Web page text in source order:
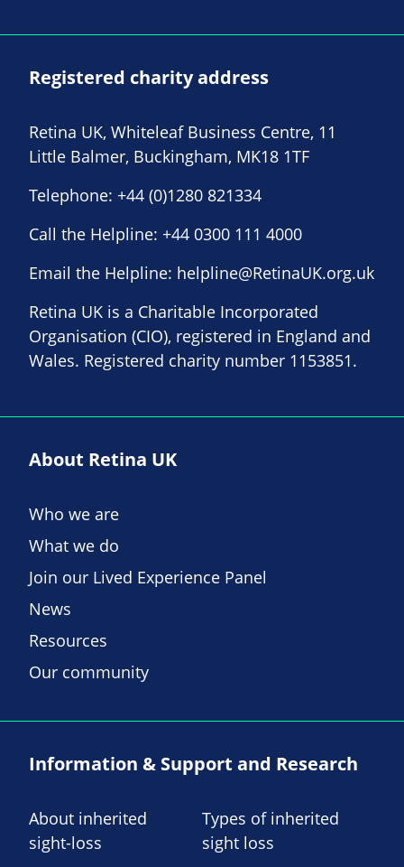
Registered charity address
Retina UK, Whiteleaf Business Centre, 11
Little Balmer, Buckingham, MK18 1TF
Telephone: +44 (0)1280 821334
Call the Helpline: +44 0300 111 4000
Email the Helpline: helpline@RetinaUK.org.uk
Retina UK is a Charitable Incorporated
Organisation (CIO), registered in England and
Wales. Registered charity number 1153851.
About Retina UK
Who we are
What we do
Join our Lived Experience Panel
News
Resources
Our community
Information & Support and Research
About inherited
sight-loss
Types of inherited
sight loss